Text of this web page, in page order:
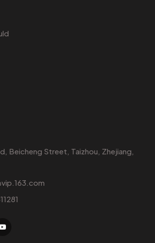
Beicheng Street, Taizhou, Zhejiang,